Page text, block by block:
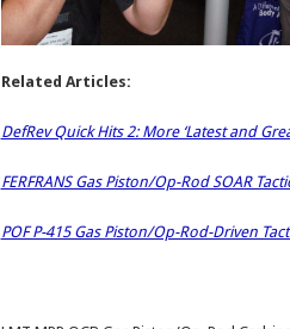
Related Articles:
DefRev Quick Hits 2: More ‘Latest and
FERFRANS Gas Piston/Op-Rod SOAR
POF P-415 Gas Piston/Op-Rod-Driven